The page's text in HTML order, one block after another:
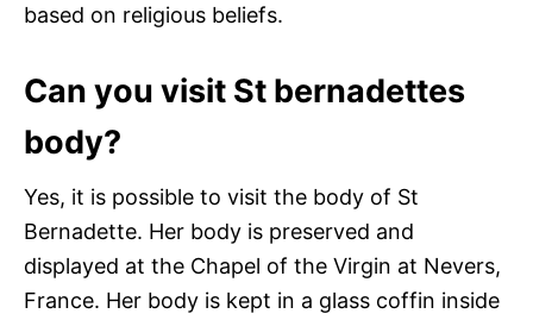
based on religious beliefs.
Can you visit St bernadettes
body?
Yes, it is possible to visit the body of St
Bernadette. Her body is preserved and
displayed at the Chapel of the Virgin at Nevers,
France. Her body is kept in a glass coffin inside